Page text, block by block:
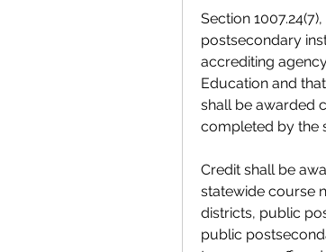
Section
postsecondary
accrediting
Education and
shall be awarded
completed by the
Credit shall be
statewide course
districts, public
public